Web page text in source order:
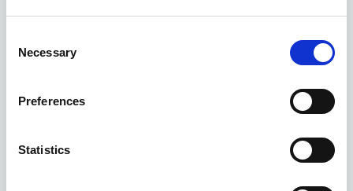
Selection
Necessary
Preferences
Statistics
New Kia Sportage Storm